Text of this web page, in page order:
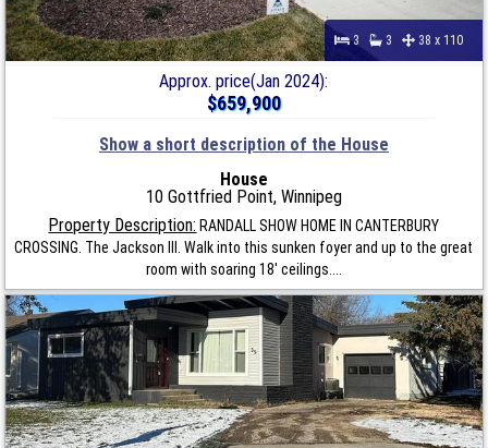
3 3 38 x 110
Approx. price(Jan 2024):
$659,900
Show a short description of the House
House
10 Gottfried Point, Winnipeg
Property Description: RANDALL SHOW HOME IN CANTERBURY
CROSSING. The Jackson III. Walk into this sunken foyer and up to the great
room with soaring 18' ceilings....